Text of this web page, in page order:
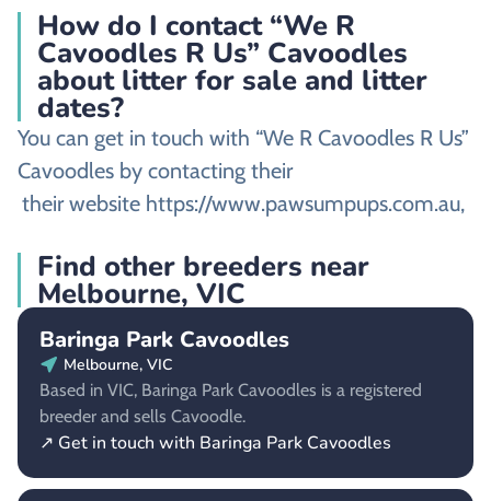
How do I contact “We R
Cavoodles R Us” Cavoodles
about litter for sale and litter
dates?
You can get in touch with “We R Cavoodles R Us”
Cavoodles by contacting their
their website https://www.pawsumpups.com.au,
Find other breeders near
Melbourne, VIC
Baringa Park Cavoodles
Melbourne, VIC
Based in VIC, Baringa Park Cavoodles is a registered
breeder and sells Cavoodle.
↗ Get in touch with Baringa Park Cavoodles